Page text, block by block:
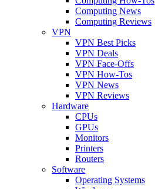
Computing News
Computing Reviews
VPN
VPN Best Picks
VPN Deals
VPN Face-Offs
VPN How-Tos
VPN News
VPN Reviews
Hardware
CPUs
GPUs
Monitors
Printers
Routers
Software
Operating Systems